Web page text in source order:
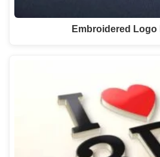
Embroidered Logo